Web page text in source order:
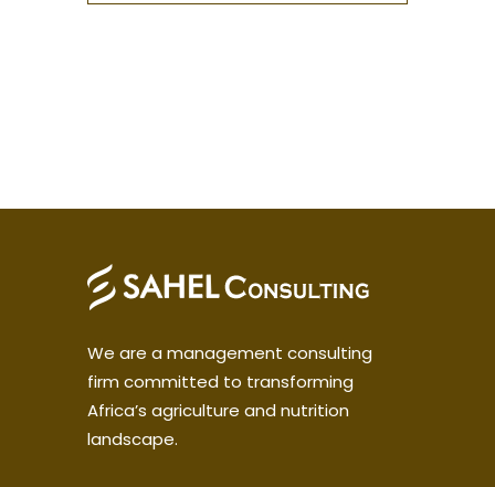
We are a management consulting
firm committed to transforming
Africa’s agriculture and nutrition
landscape.